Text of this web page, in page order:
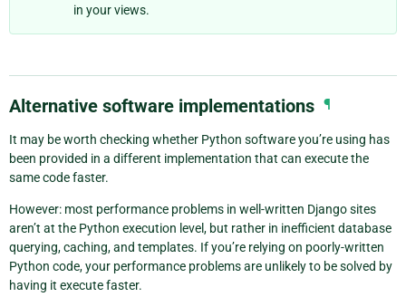
in your views.
Alternative software implementations ¶
It may be worth checking whether Python software you’re using has
been provided in a different implementation that can execute the
same code faster.
However: most performance problems in well-written Django sites
aren’t at the Python execution level, but rather in inefficient database
querying, caching, and templates. If you’re relying on poorly-written
Python code, your performance problems are unlikely to be solved by
having it execute faster.